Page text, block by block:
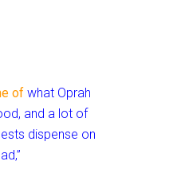
of what Oprah
and a lot of
dispense on